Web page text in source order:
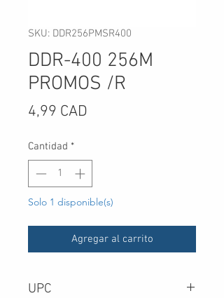
SKU: DDR256PMSR400
DDR-400 256M
PROMOS /R
4,99 CAD
Cantidad *
Solo 1 disponible(s)
Agregar al carrito
UPC